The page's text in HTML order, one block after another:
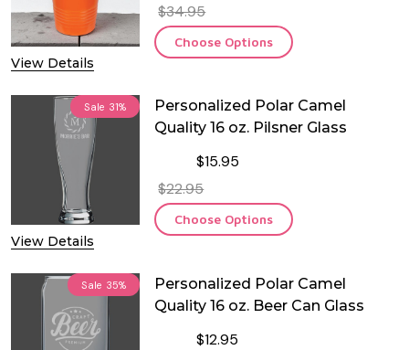
View Details
$34.95
Choose Options
Sale 31%
View Details
Personalized Polar Camel
Quality 16 oz. Pilsner Glass
$15.95
$22.95
Choose Options
Sale 35%
Personalized Polar Camel
Quality 16 oz. Beer Can Glass
$12.95